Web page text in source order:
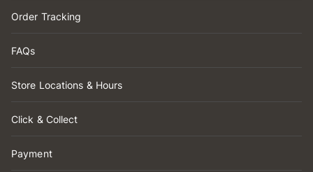
Order Tracking
FAQs
Store Locations & Hours
Click & Collect
Payment